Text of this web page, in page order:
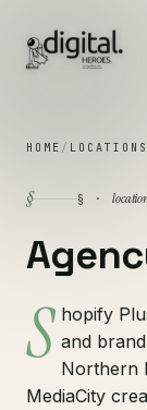
HOME / LOCATIONS
§ § ·
S hopify
and
Northern
MediaCity